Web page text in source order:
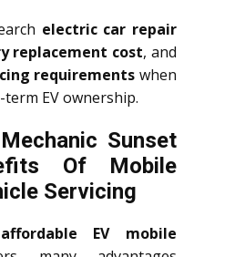
electric car repair
replacement cost, and
requirements when
EV ownership.
Sunset
Of Mobile
Servicing
affordable EV mobile